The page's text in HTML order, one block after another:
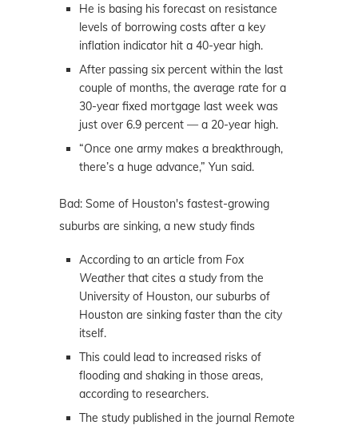
He is basing his forecast on resistance
levels of borrowing costs after a key
inflation indicator hit a 40-year high.
After passing six percent within the last
couple of months, the average rate for a
30-year fixed mortgage last week was
just over 6.9 percent — a 20-year high.
“Once one army makes a breakthrough,
there’s a huge advance,” Yun said.
Bad: Some of Houston's fastest-growing
suburbs are sinking, a new study finds
According to an article from Fox
Weatherthat cites a study from the
University of Houston, our suburbs of
Houston are sinking faster than the city
itself.
This could lead to increased risks of
flooding and shaking in those areas,
according to researchers.
The study published in the journal Remote